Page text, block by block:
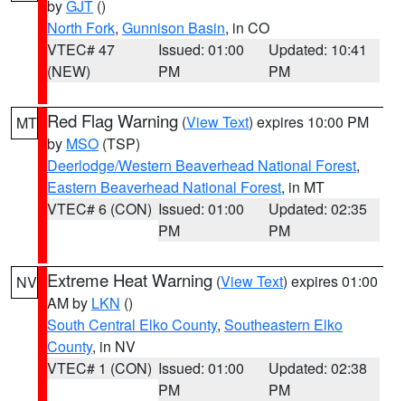
byGJT ()
North Fork, Gunnison Basin, in CO
VTEC# 47
(NEW)
Issued: 01:00
PM
Updated: 10:41
PM
MT Red Flag Warning (View Text) expires 10:00 PM
by MSO (TSP)
Deerlodge/Western Beaverhead National Forest,
Eastern Beaverhead National Forest, in MT
VTEC# 6 (CON) Issued: 01:00
PM
Updated: 02:35
PM
NV Extreme Heat Warning (View Text) expires 01:00
AM by LKN ()
South Central Elko County, Southeastern Elko
County, in NV
VTEC# 1 (CON) Issued: 01:00
PM
Updated: 02:38
PM